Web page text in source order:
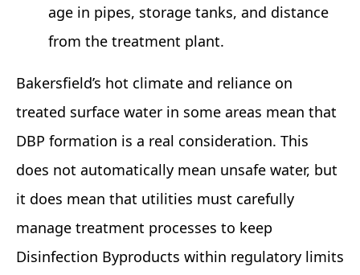
age in pipes, storage tanks, and distance
from the treatment plant.
Bakersfield’s hot climate and reliance on
treated surface water in some areas mean that
DBP formation is a real consideration. This
does not automatically mean unsafe water, but
it does mean that utilities must carefully
manage treatment processes to keep
Disinfection Byproducts within regulatory limits